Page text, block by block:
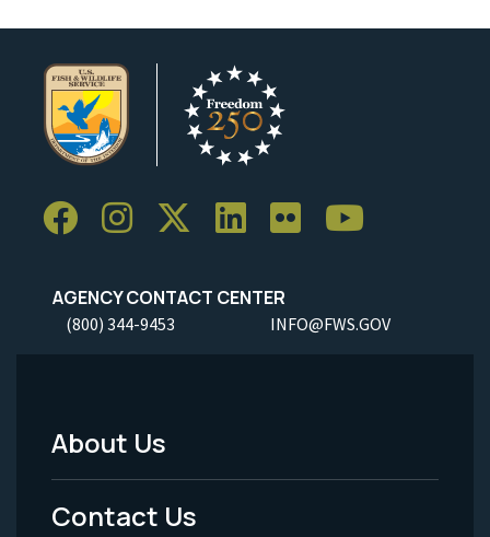
AGENCY CONTACT CENTER
(800) 344-9453 INFO@FWS.GOV
Footer
Menu
About Us
Contact Us